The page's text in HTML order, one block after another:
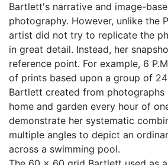
Bartlett's narrative and image-
photography. However, unlike the
artist did not try to replicate the
in great detail. Instead, her
reference point. For example, 6
of prints based upon a group of
Bartlett created from photographs
home and garden every hour of
demonstrate her systematic
multiple angles to depict an
across a swimming pool.